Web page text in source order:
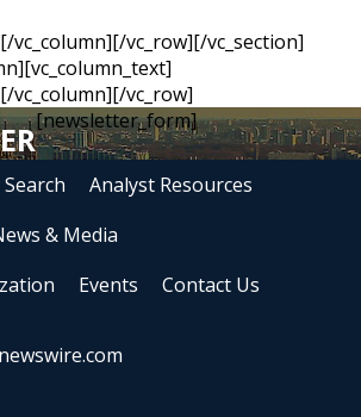
vc_column][/vc_row][/vc_section]
vc_column][/vc_row]
[newsletter_form]
Analyst Resources
& Media
Events
Contact Us